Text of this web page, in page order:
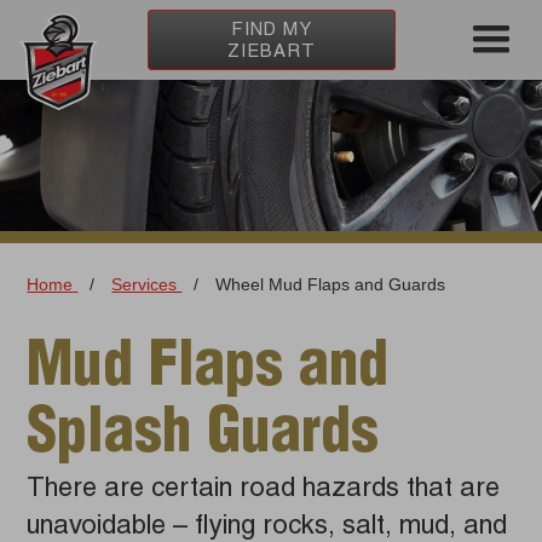
FIND MY
ZIEBART
Home / Services / Wheel Mud Flaps and Guards
Mud Flaps and
Splash Guards
There are certain road hazards that are
unavoidable – flying rocks, salt, mud, and